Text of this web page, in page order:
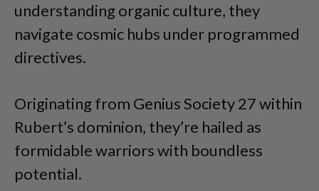
understanding organic culture, they
navigate cosmic hubs under programmed
directives.
Originating from Genius Society 27 within
Rubert’s dominion, they’re hailed as
formidable warriors with boundless
potential.